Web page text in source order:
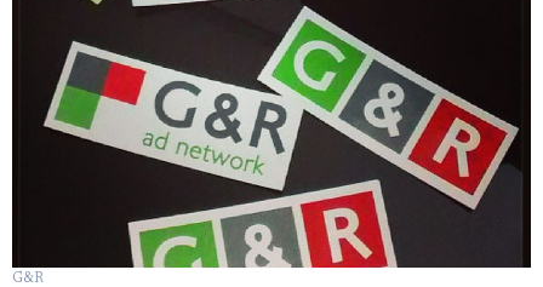
G&R